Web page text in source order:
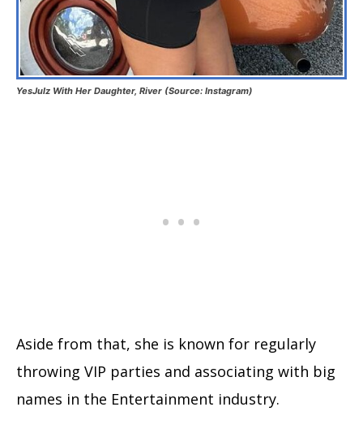
YesJulz With Her Daughter, River (Source: Instagram)
Aside from that, she is known for regularly
throwing VIP parties and associating with big
names in the Entertainment industry.